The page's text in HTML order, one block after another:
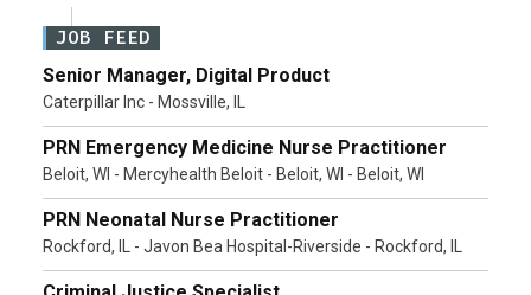
JOB FEED
Senior Manager, Digital Product
Caterpillar Inc - Mossville, IL
PRN Emergency Medicine Nurse Practitioner
Beloit, WI - Mercyhealth Beloit - Beloit, WI - Beloit, WI
PRN Neonatal Nurse Practitioner
Rockford, IL - Javon Bea Hospital-Riverside - Rockford, IL